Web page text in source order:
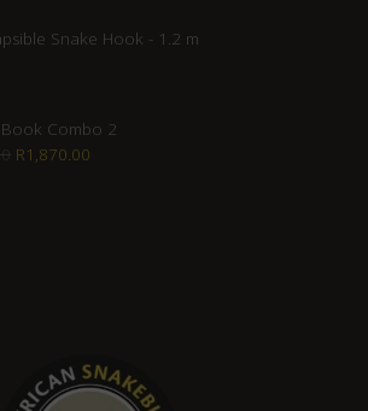
Snake Hook - 1.2 m
Book Combo 2
Original
R1,870.00